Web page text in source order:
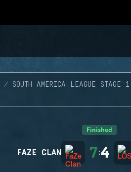
SOUTH AMERICA LEAGUE STAGE 1
Finished
FAZE CLAN 7:4